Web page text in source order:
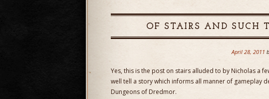
OF STAIRS AND SUCH
April 28, 2011
Yes, this is the post on stairs alluded to by Nicholas a
well tell a story which informs all manner of gameplay
Dungeons of Dredmor.